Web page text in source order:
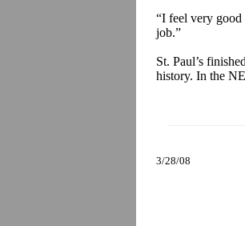
“I feel very good
job.”
St. Paul’s
history. In the
3/28/08